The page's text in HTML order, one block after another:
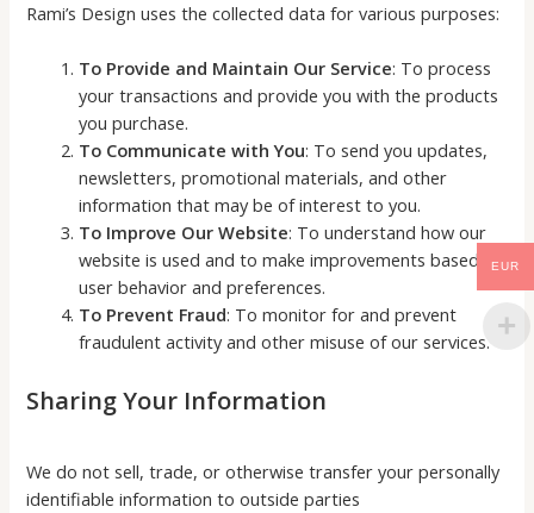
Rami’s Design uses the collected data for various purposes:
To Provide and Maintain Our Service: To process
your transactions and provide you with the products
you purchase.
To Communicate with You: To send you updates,
newsletters, promotional materials, and other
information that may be of interest to you.
To Improve Our Website: To understand how our
website is used and to make improvements based on
user behavior and preferences.
To Prevent Fraud: To monitor for and prevent
fraudulent activity and other misuse of our services.
Sharing Your Information
We do not sell, trade, or otherwise transfer your personally
identifiable information to outside parties
EUR